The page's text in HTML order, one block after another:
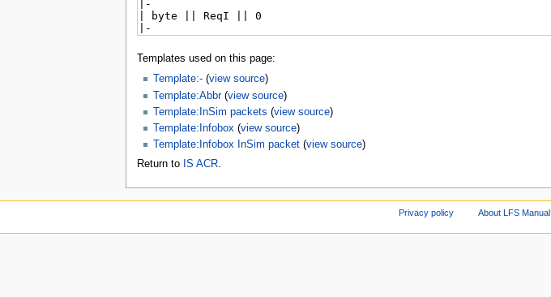
Templates used on this page:
Template:-(view source)
Template:Abbr(view source)
Template:InSim packets (view source)
Template:Infobox(view source)
Template:Infobox InSim packet(view source)
Return to IS ACR.
Privacy policy About LFS Manual